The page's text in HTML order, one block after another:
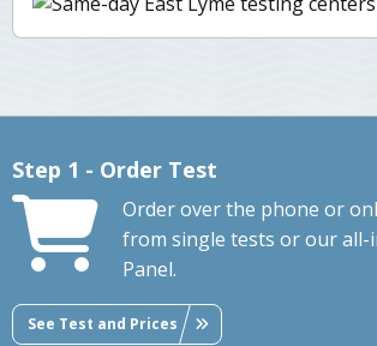
Step 1 - Order Test
Order over the phone or
from single tests or our all-
Panel.
See Test and Prices